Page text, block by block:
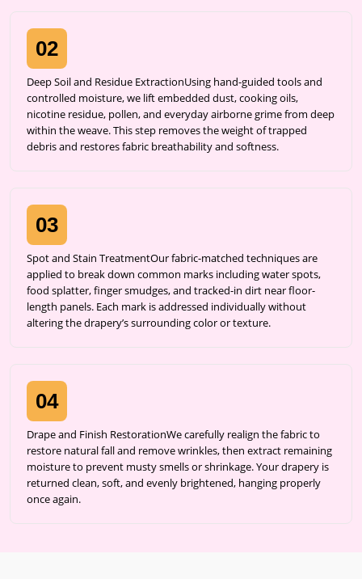
02
Deep Soil and Residue ExtractionUsing hand-guided tools and
controlled moisture, we lift embedded dust, cooking oils,
nicotine residue, pollen, and everyday airborne grime from deep
within the weave. This step removes the weight of trapped
debris and restores fabric breathability and softness.
03
Spot and Stain TreatmentOur fabric-matched techniques are
applied to break down common marks including water spots,
food splatter, finger smudges, and tracked-in dirt near floor-
length panels. Each mark is addressed individually without
altering the drapery’s surrounding color or texture.
04
Drape and Finish RestorationWe carefully realign the fabric to
restore natural fall and remove wrinkles, then extract remaining
moisture to prevent musty smells or shrinkage. Your drapery is
returned clean, soft, and evenly brightened, hanging properly
once again.